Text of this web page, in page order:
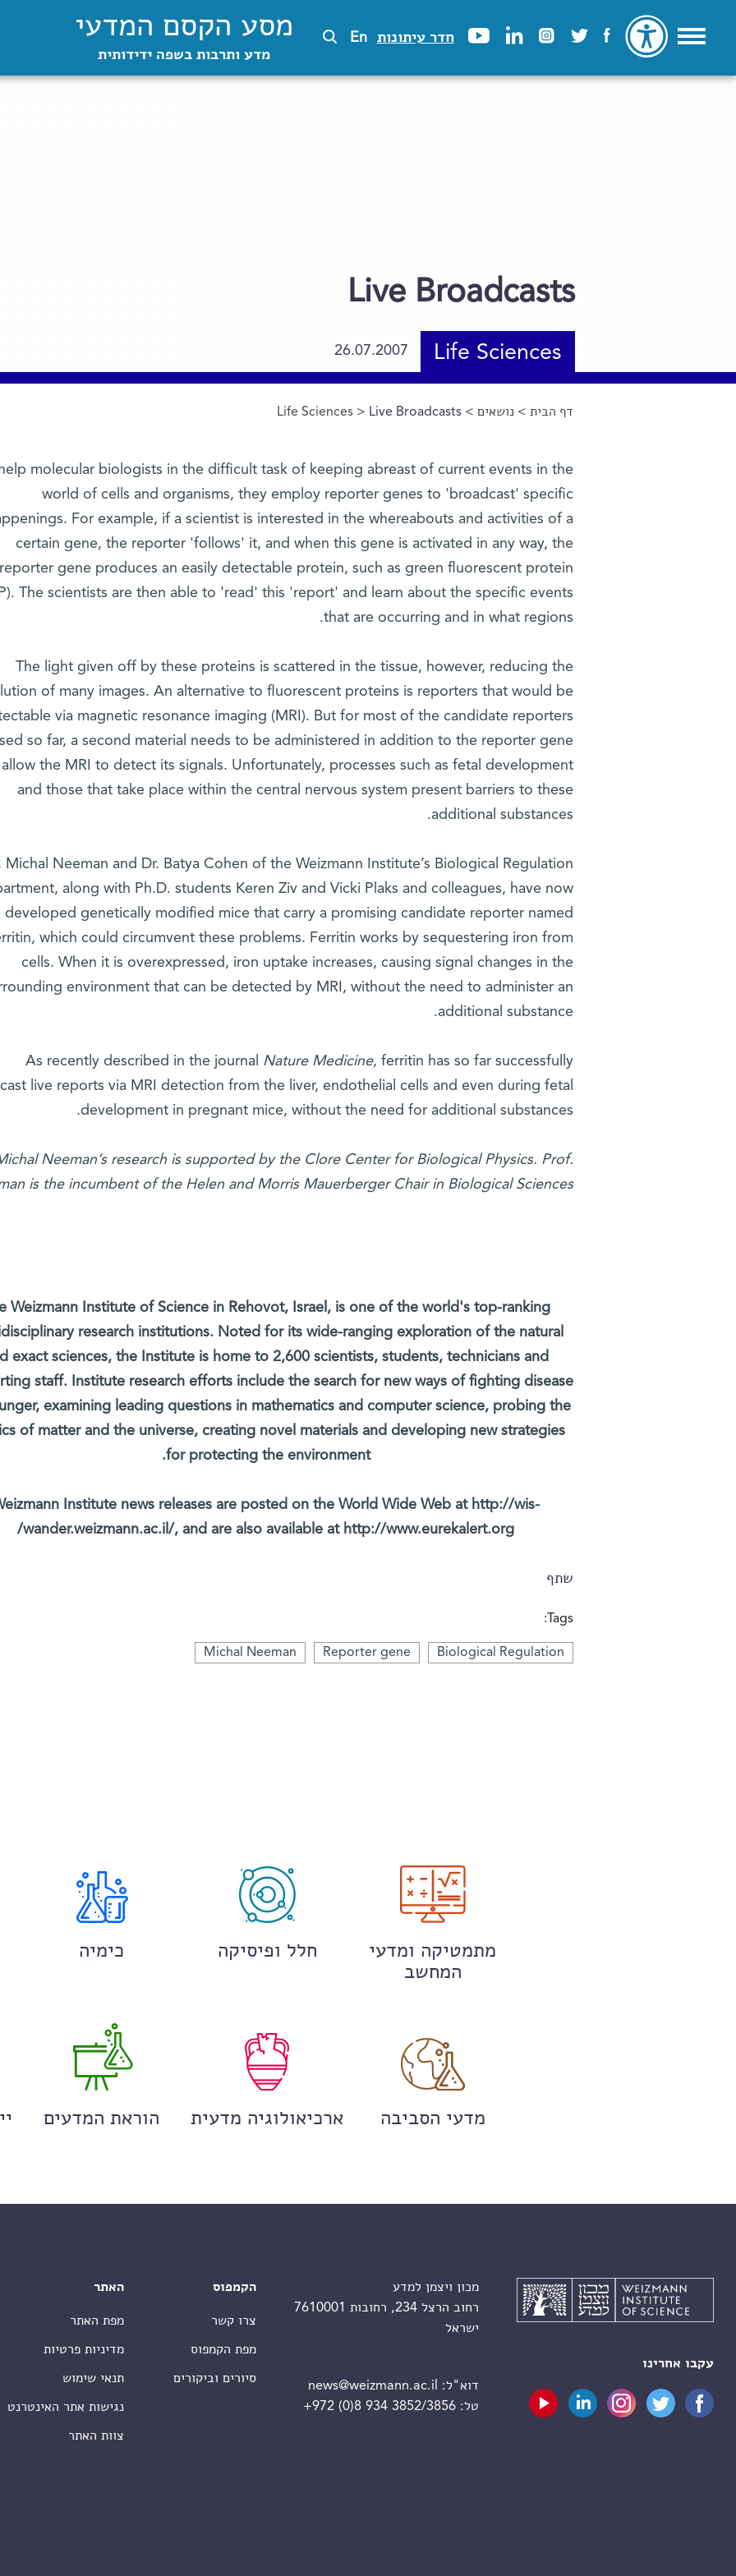
חדר עיתונות En מסע הקסם המדעי
מדע ותרבות בשפה ידידותית
Live Broadcasts
Life Sciences
26.07.2007
הינך נמצא כאן
דף הבית >נושאים >
Life Sciences> Live Broadcasts
molecular biologists in the difficult task of keeping abreast of current events in the
world of cells and organisms, they employ reporter genes to 'broadcast' specific
For example, if a scientist is interested in the whereabouts and activities of a
certain gene, the reporter 'follows' it, and when this gene is activated in any way, the
reporter gene produces an easily detectable protein, such as green fluorescent protein
The scientists are then able to 'read' this 'report' and learn about the specific events
that are occurring and in what regions.
The light given off by these proteins is scattered in the tissue, however, reducing the
of many images. An alternative to fluorescent proteins is reporters that would be
via magnetic resonance imaging (MRI). But for most of the candidate reporters
so far, a second material needs to be administered in addition to the reporter gene
the MRI to detect its signals. Unfortunately, processes such as fetal development
and those that take place within the central nervous system present barriers to these
additional substances.
Michal Neeman and Dr. Batya Cohen of the Weizmann Institute’s Biological Regulation
along with Ph.D. students Keren Ziv and Vicki Plaks and colleagues, have now
developed genetically modified mice that carry a promising candidate reporter named
which could circumvent these problems. Ferritin works by sequestering iron from
cells. When it is overexpressed, iron uptake increases, causing signal changes in the
environment that can be detected by MRI, without the need to administer an
additional substance.
As recently described in the journal Nature Medicine, ferritin has so far successfully
live reports via MRI detection from the liver, endothelial cells and even during fetal
development in pregnant mice, without the need for additional substances.
Neeman’s research is supported by the Clore Center for Biological Physics. Prof.
is the incumbent of the Helen and Morris Mauerberger Chair in Biological Sciences.
Weizmann Institute of Science in Rehovot, Israel, is one of the world's top-ranking
research institutions. Noted for its wide-ranging exploration of the natural
exact sciences, the Institute is home to 2,600 scientists, students, technicians and
staff. Institute research efforts include the search for new ways of fighting disease
examining leading questions in mathematics and computer science, probing the
of matter and the universe, creating novel materials and developing new strategies
for protecting the environment.
Institute news releases are posted on the World Wide Web at http://wis-
wander.weizmann.ac.il/, and are also available at http://www.eurekalert.org/
שתף
Tags:
Biological Regulation
Reporter gene
Michal Neeman
מתמטיקה ומדעי
המחשב
חלל ופיסיקה כימיה
מדעי הסביבה ארכיאולוגיה מדעית הוראת המדעים
עקבו אחרינו
מכון ויצמן למדע
רחוב הרצל 234, רחובות 7610001
ישראל
דוא"ל:
news@weizmann.ac.il
טל:+972 (0)8 934 3852/3856
הקמפוס
צרו קשר
מפת הקמפוס
סיורים וביקורים
האתר
מפת האתר
מדיניות פרטיות
תנאי שימוש
נגישות אתר האינטרנט
צוות האתר